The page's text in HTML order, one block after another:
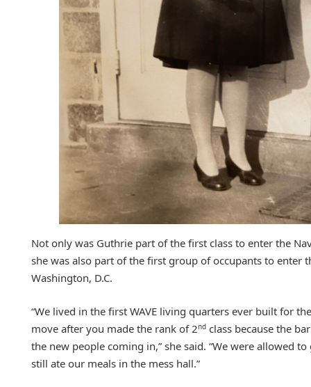
Not only was Guthrie part of the first class to enter the
she was also part of the first group of occupants to enter
Washington, D.C.
“We lived in the first WAVE living quarters ever built for
move after you made the rank of 2nd class because the
the new people coming in,” she said. “We were allowed
still ate our meals in the mess hall.”